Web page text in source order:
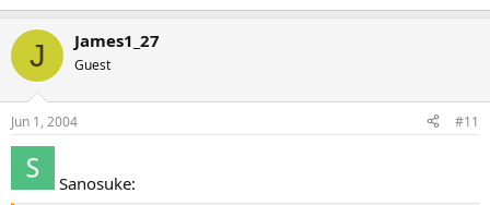
J James1_27
Guest
Jun 1, 2004 #11
Sanosuke: